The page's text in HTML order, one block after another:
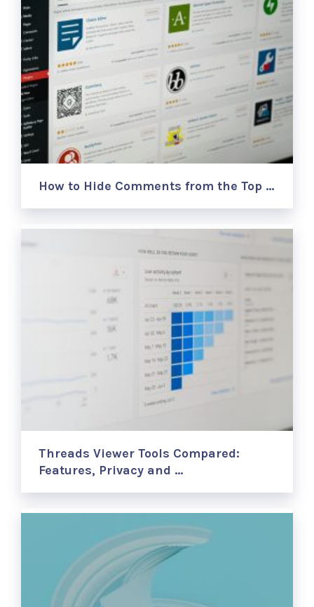
How to Hide Comments from the Top …
Threads Viewer Tools Compared:
Features, Privacy and …